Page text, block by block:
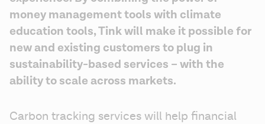
money management tools with climate
education tools, Tink will make it possible for
new and existing customers to plug in
sustainability-based services – with the
ability to scale across markets.
Carbon tracking services will help financial